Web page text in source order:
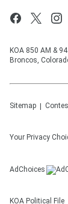
KOA 850 AM &
Broncos,
Sitemap
Your Privacy
AdChoices
KOA Political File